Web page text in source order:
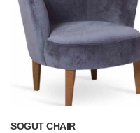
SOGUT CHAIR